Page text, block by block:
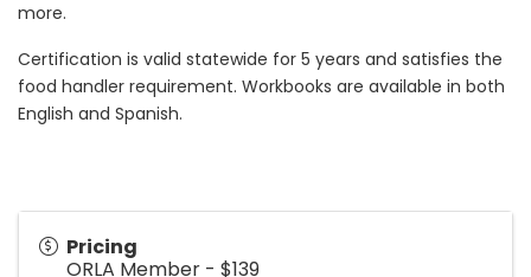
more.
Certification is valid statewide for 5 years and satisfies the
food handler requirement. Workbooks are available in both
English and Spanish.
Pricing
ORLA Member - $139